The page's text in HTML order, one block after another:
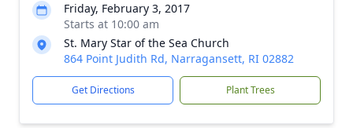
Friday, February 3, 2017
Starts at 10:00 am
St. Mary Star of the Sea Church
864 Point Judith Rd, Narragansett, RI 02882
Get Directions Plant Trees